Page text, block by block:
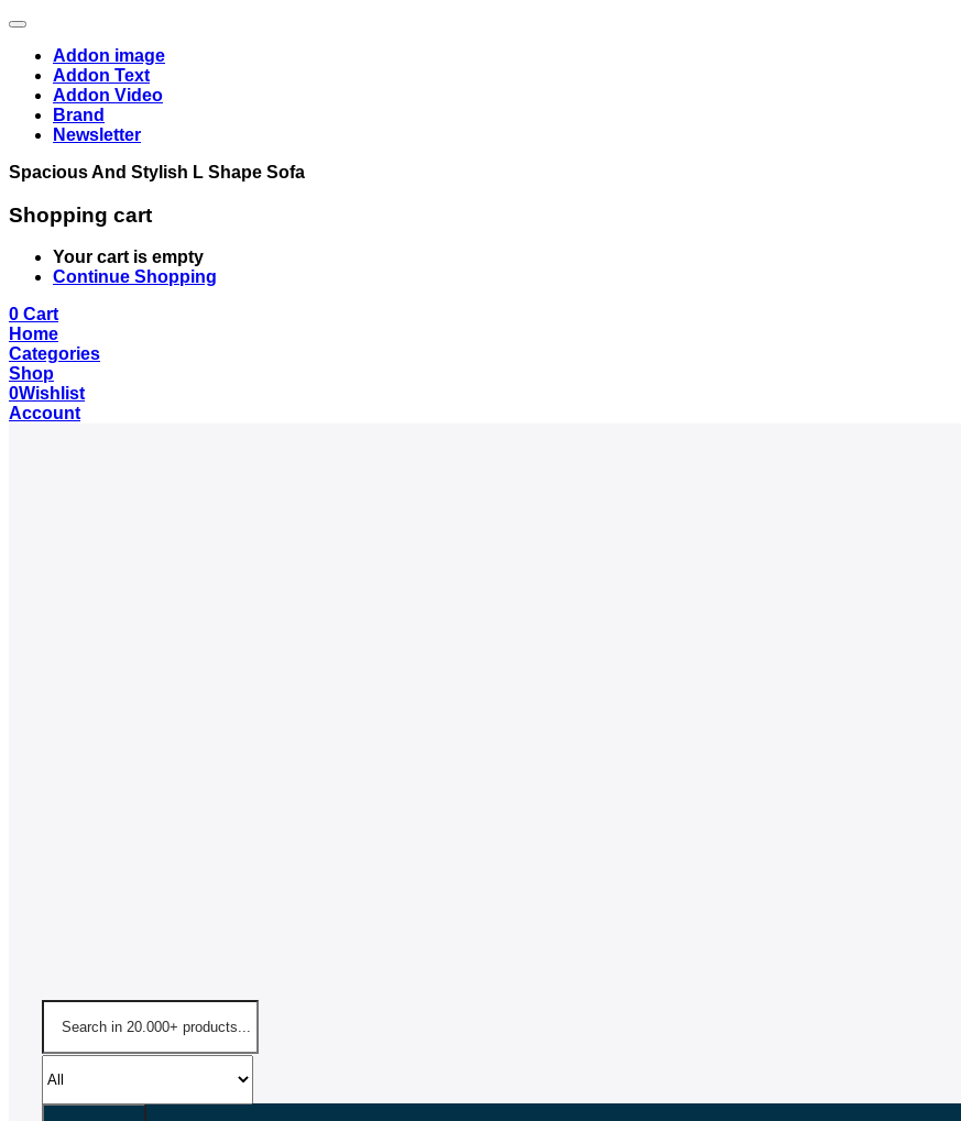
Addon image
Addon Text
Addon Video
Brand
Newsletter
Spacious And Stylish L Shape Sofa
Shopping cart
Your cart is empty
Continue Shopping
0 Cart
Home
Categories
Shop
0Wishlist
Account